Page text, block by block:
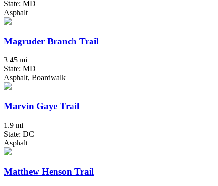
State: MD
Asphalt
Magruder Branch Trail
3.45 mi
State: MD
Asphalt, Boardwalk
Marvin Gaye Trail
1.9 mi
State: DC
Asphalt
Matthew Henson Trail